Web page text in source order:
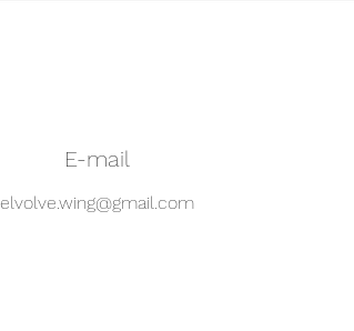
E-mail
elvolve.wing@gmail.com